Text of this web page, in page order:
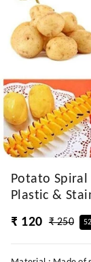
Potato
Plastic &
₹ 120
₹ 250